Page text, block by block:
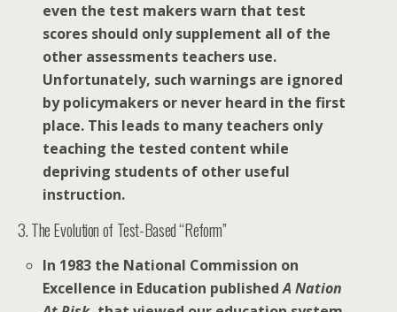
even the test makers warn that test
scores should only supplement all of the
other assessments teachers use.
Unfortunately, such warnings are ignored
by policymakers or never heard in the first
place. This leads to many teachers only
teaching the tested content while
depriving students of other useful
instruction.
3. The Evolution of Test-Based “Reform”
In 1983 the National Commission on
Excellence in Education publishedA Nation